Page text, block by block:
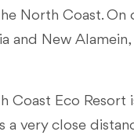
North Coast. On
and New
Coast Eco Resort
a very close